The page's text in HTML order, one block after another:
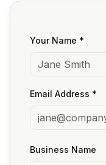
Your Name *
Email Address *
Business Name